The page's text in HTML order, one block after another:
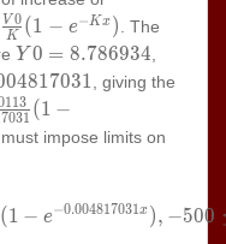
K
V 0 (1 − e−Kx )
. The
Y0=8.786934
Y 0 = 8.786934
04817031 , giving the
7031
113 (1 −
impose limits on
( 1 − e−0.004817031x ), −500